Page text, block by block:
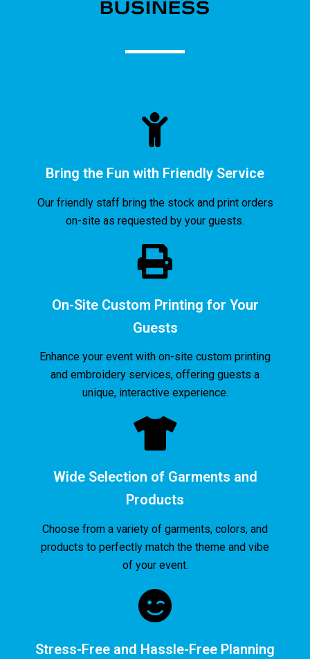
BUSINESS​
Bring the Fun with Friendly Service
Our friendly staff bring the stock and print orders
on-site as requested by your guests.
On-Site Custom Printing for Your
Guests
Enhance your event with on-site custom printing
and embroidery services, offering guests a
unique, interactive experience.
Wide Selection of Garments and
Products
Choose from a variety of garments, colors, and
products to perfectly match the theme and vibe
of your event.
Stress-Free and Hassle-Free Planning